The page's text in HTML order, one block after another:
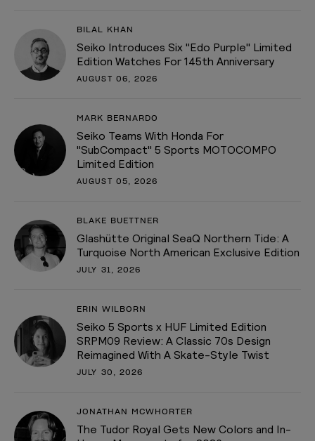
BILAL KHAN
Seiko Introduces Six "Edo Purple" Limited
Edition Watches For 145th Anniversary
AUGUST 06, 2026
MARK BERNARDO
Seiko Teams With Honda For
"SubCompact" 5 Sports MOTOCOMPO
Limited Edition
AUGUST 05, 2026
BLAKE BUETTNER
Glashütte Original SeaQ Northern Tide: A
Turquoise North American Exclusive Edition
JULY 31, 2026
ERIN WILBORN
Seiko 5 Sports x HUF Limited Edition
SRPM09 Review: A Classic 70s Design
Reimagined With A Skate-Style Twist
JULY 30, 2026
JONATHAN MCWHORTER
The Tudor Royal Gets New Colors and In-